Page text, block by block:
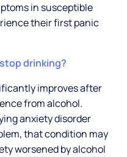
in susceptible
their first panic
drinking?
improves after
from alcohol.
anxiety disorder
that condition may
worsened by alcohol